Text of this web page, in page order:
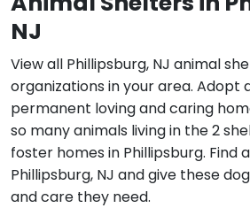
NJ
View all Phillipsburg, NJ animal
organizations in your area. Adopt
permanent loving and caring
so many animals living in the 2
foster homes in Phillipsburg. Find
Phillipsburg, NJ and give these
and care they need.